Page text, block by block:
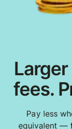
fees.
Pay less
equivalent —